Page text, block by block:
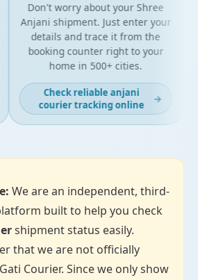
Don't worry about your Shree
Anjani shipment. Just enter your
details and trace it from the
booking counter right to your
home in 500+ cities.
Check reliable anjani
courier tracking online
→
We are an independent, third-
built to help you check
shipment status easily.
that we are not officially
Courier. Since we only show